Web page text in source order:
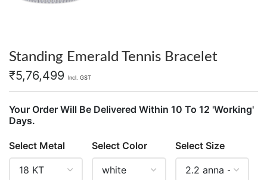
Standing Emerald Tennis Bracelet
₹5,76,499 Incl. GST
Your Order Will Be Delivered Within 10 To 12 'Working'
Days.
Select Metal Select Color Select Size